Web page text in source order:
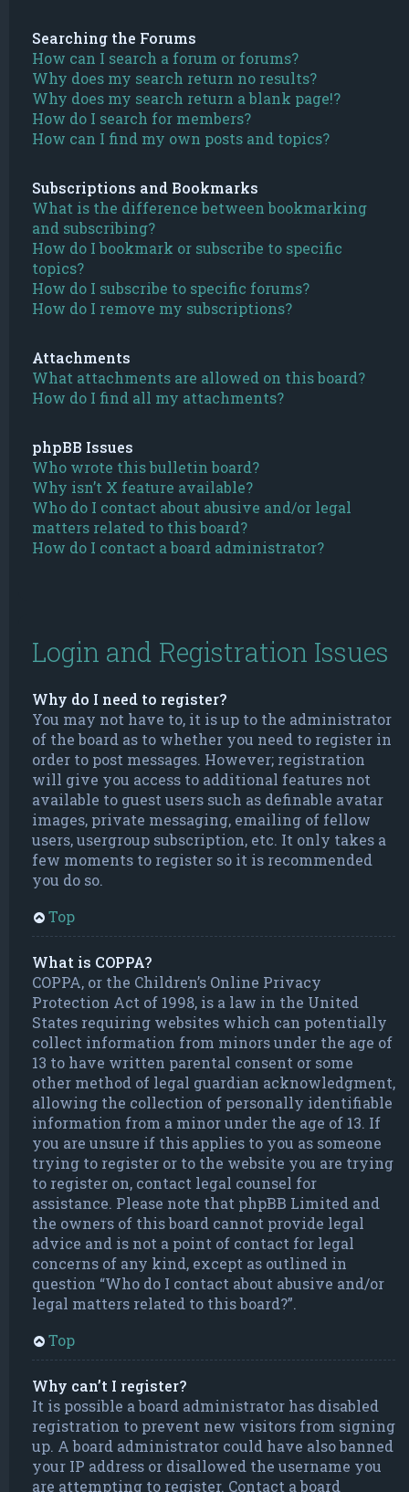
Searching the Forums
How can I search a forum or forums?
Why does my search return no results?
Why does my search return a blank page!?
How do I search for members?
How can I find my own posts and topics?
Subscriptions and Bookmarks
What is the difference between bookmarking
and subscribing?
How do I bookmark or subscribe to specific
topics?
How do I subscribe to specific forums?
How do I remove my subscriptions?
Attachments
What attachments are allowed on this board?
How do I find all my attachments?
phpBB Issues
Who wrote this bulletin board?
Why isn’t X feature available?
Who do I contact about abusive and/or legal
matters related to this board?
How do I contact a board administrator?
Login and Registration Issues
Why do I need to register?
You may not have to, it is up to the administrator
of the board as to whether you need to register in
order to post messages. However; registration
will give you access to additional features not
available to guest users such as definable avatar
images, private messaging, emailing of fellow
users, usergroup subscription, etc. It only takes a
few moments to register so it is recommended
you do so.
Top
What is COPPA?
COPPA, or the Children’s Online Privacy
Protection Act of 1998, is a law in the United
States requiring websites which can potentially
collect information from minors under the age of
13 to have written parental consent or some
other method of legal guardian acknowledgment,
allowing the collection of personally identifiable
information from a minor under the age of 13. If
you are unsure if this applies to you as someone
trying to register or to the website you are trying
to register on, contact legal counsel for
assistance. Please note that phpBB Limited and
the owners of this board cannot provide legal
advice and is not a point of contact for legal
concerns of any kind, except as outlined in
question “Who do I contact about abusive and/or
legal matters related to this board?”.
Top
Why can’t I register?
It is possible a board administrator has disabled
registration to prevent new visitors from signing
up. A board administrator could have also banned
your IP address or disallowed the username you
are attempting to register. Contact a board